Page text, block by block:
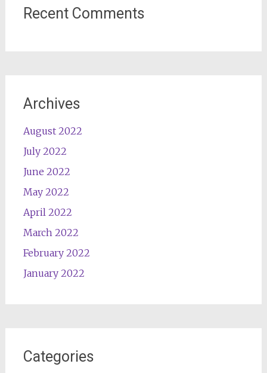
Recent Comments
Archives
August 2022
July 2022
June 2022
May 2022
April 2022
March 2022
February 2022
January 2022
Categories